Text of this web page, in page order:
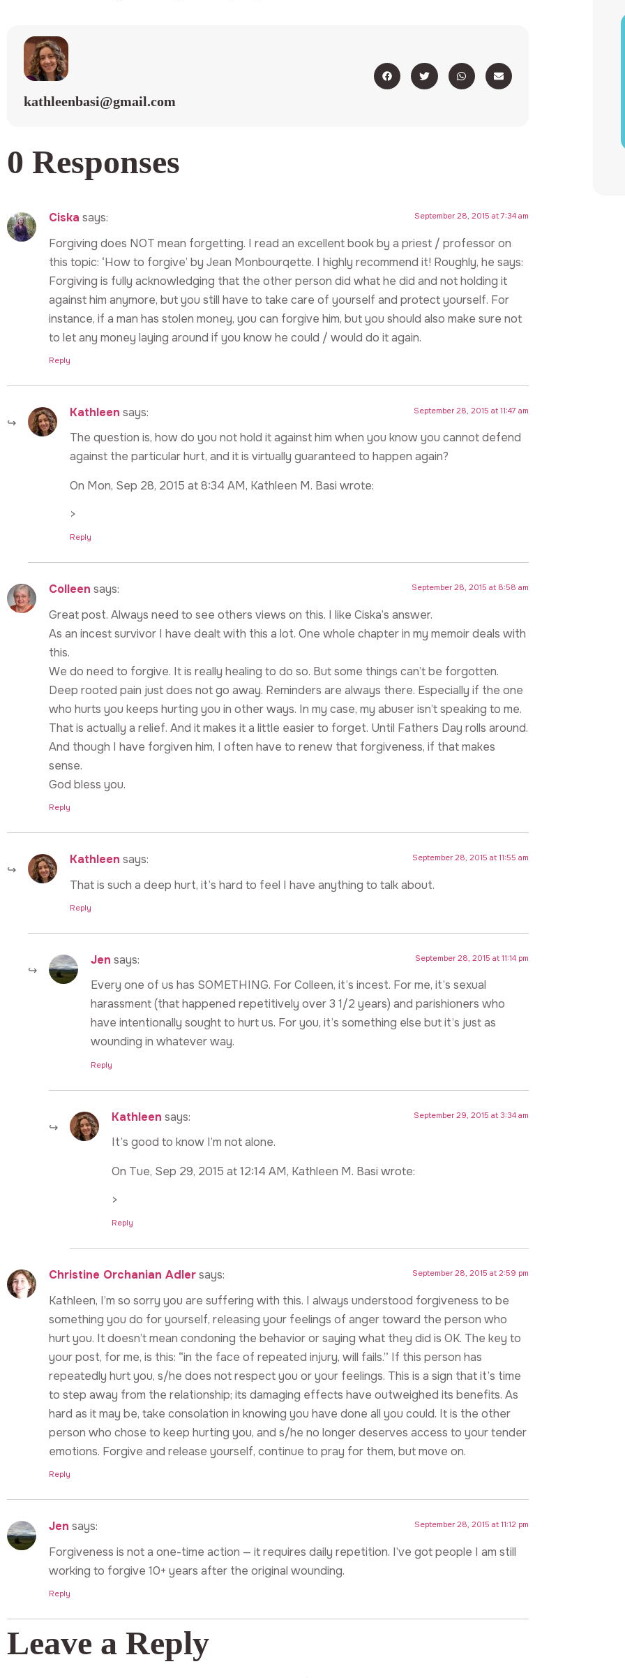
kathleenbasi@gmail.com
0 Responses
Ciska says: September 28, 2015 at 7:34 am
Forgiving does NOT mean forgetting. I read an excellent book by a priest / professor on
this topic: ‘How to forgive’ by Jean Monbourqette. I highly recommend it! Roughly, he says:
Forgiving is fully acknowledging that the other person did what he did and not holding it
against him anymore, but you still have to take care of yourself and protect yourself. For
instance, if a man has stolen money, you can forgive him, but you should also make sure not
to let any money laying around if you know he could / would do it again.
Reply
Kathleen says: September 28, 2015 at 11:47 am
The question is, how do you not hold it against him when you know you cannot defend
against the particular hurt, and it is virtually guaranteed to happen again?
On Mon, Sep 28, 2015 at 8:34 AM, Kathleen M. Basi wrote:
>
Reply
Colleen says: September 28, 2015 at 8:58 am
Great post. Always need to see others views on this. I like Ciska’s answer.
As an incest survivor I have dealt with this a lot. One whole chapter in my memoir deals with
this.
We do need to forgive. It is really healing to do so. But some things can’t be forgotten.
Deep rooted pain just does not go away. Reminders are always there. Especially if the one
who hurts you keeps hurting you in other ways. In my case, my abuser isn’t speaking to me.
That is actually a relief. And it makes it a little easier to forget. Until Fathers Day rolls around.
And though I have forgiven him, I often have to renew that forgiveness, if that makes
sense.
God bless you.
Reply
Kathleen says: September 28, 2015 at 11:55 am
That is such a deep hurt, it’s hard to feel I have anything to talk about.
Reply
Jen says: September 28, 2015 at 11:14 pm
Every one of us has SOMETHING. For Colleen, it’s incest. For me, it’s sexual
harassment (that happened repetitively over 3 1/2 years) and parishioners who
have intentionally sought to hurt us. For you, it’s something else but it’s just as
wounding in whatever way.
Reply
Kathleen says: September 29, 2015 at 3:34 am
It’s good to know I’m not alone.
On Tue, Sep 29, 2015 at 12:14 AM, Kathleen M. Basi wrote:
>
Reply
Christine Orchanian Adlersays: September 28, 2015 at 2:59 pm
Kathleen, I’m so sorry you are suffering with this. I always understood forgiveness to be
something you do for yourself, releasing your feelings of anger toward the person who
hurt you. It doesn’t mean condoning the behavior or saying what they did is OK. The key to
your post, for me, is this: “in the face of repeated injury, will fails.” If this person has
repeatedly hurt you, s/he does not respect you or your feelings. This is a sign that it’s time
to step away from the relationship; its damaging effects have outweighed its benefits. As
hard as it may be, take consolation in knowing you have done all you could. It is the other
person who chose to keep hurting you, and s/he no longer deserves access to your tender
emotions. Forgive and release yourself, continue to pray for them, but move on.
Reply
Jen says: September 28, 2015 at 11:12 pm
Forgiveness is not a one-time action — it requires daily repetition. I’ve got people I am still
working to forgive 10+ years after the original wounding.
Reply
Leave a Reply